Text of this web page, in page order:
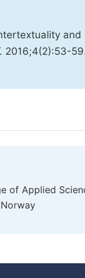
. 2016;4(2):53-
of Applied